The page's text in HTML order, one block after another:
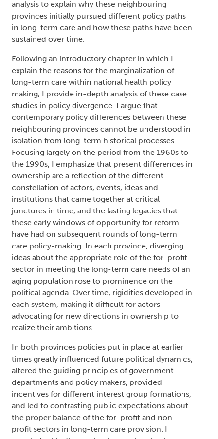
analysis to explain why these neighbouring
provinces initially pursued different policy paths
in long-term care and how these paths have been
sustained over time.
Following an introductory chapter in which I
explain the reasons for the marginalization of
long-term care within national health policy
making, I provide in-depth analysis of these case
studies in policy divergence. I argue that
contemporary policy differences between these
neighbouring provinces cannot be understood in
isolation from long-term historical processes.
Focusing largely on the period from the 1960s to
the 1990s, I emphasize that present differences in
ownership are a reflection of the different
constellation of actors, events, ideas and
institutions that came together at critical
junctures in time, and the lasting legacies that
these early windows of opportunity for reform
have had on subsequent rounds of long-term
care policy-making. In each province, diverging
ideas about the appropriate role of the for-profit
sector in meeting the long-term care needs of an
aging population rose to prominence on the
political agenda. Over time, rigidities developed in
each system, making it difficult for actors
advocating for new directions in ownership to
realize their ambitions.
In both provinces policies put in place at earlier
times greatly influenced future political dynamics,
altered the guiding principles of government
departments and policy makers, provided
incentives for different interest group formations,
and led to contrasting public expectations about
the proper balance of the for-profit and non-
profit sectors in long-term care provision. I